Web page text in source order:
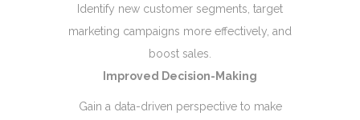
Identify new customer segments, target
marketing campaigns more effectively, and
boost sales.
Improved Decision-Making
Gain a data-driven perspective to make